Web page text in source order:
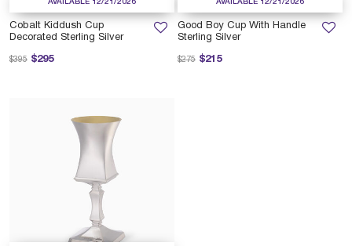
AVAILABLE 12/21/2026
Cobalt Kiddush Cup
Decorated Sterling Silver
$295
Price reduced from
$395 to
AVAILABLE 12/21/2026
Good Boy Cup With Handle
Sterling Silver
$215
Price reduced from
$275 to